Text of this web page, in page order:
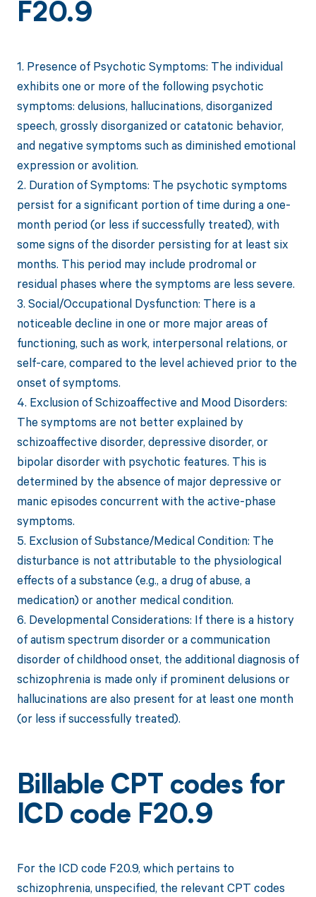
F20.9
1. Presence of Psychotic Symptoms: The individual
exhibits one or more of the following psychotic
symptoms: delusions, hallucinations, disorganized
speech, grossly disorganized or catatonic behavior,
and negative symptoms such as diminished emotional
expression or avolition.
2. Duration of Symptoms: The psychotic symptoms
persist for a significant portion of time during a one-
month period (or less if successfully treated), with
some signs of the disorder persisting for at least six
months. This period may include prodromal or
residual phases where the symptoms are less severe.
3. Social/Occupational Dysfunction: There is a
noticeable decline in one or more major areas of
functioning, such as work, interpersonal relations, or
self-care, compared to the level achieved prior to the
onset of symptoms.
4. Exclusion of Schizoaffective and Mood Disorders:
The symptoms are not better explained by
schizoaffective disorder, depressive disorder, or
bipolar disorder with psychotic features. This is
determined by the absence of major depressive or
manic episodes concurrent with the active-phase
symptoms.
5. Exclusion of Substance/Medical Condition: The
disturbance is not attributable to the physiological
effects of a substance (e.g., a drug of abuse, a
medication) or another medical condition.
6. Developmental Considerations: If there is a history
of autism spectrum disorder or a communication
disorder of childhood onset, the additional diagnosis of
schizophrenia is made only if prominent delusions or
hallucinations are also present for at least one month
(or less if successfully treated).
Billable CPT codes for
ICD code F20.9
For the ICD code F20.9, which pertains to
schizophrenia, unspecified, the relevant CPT codes